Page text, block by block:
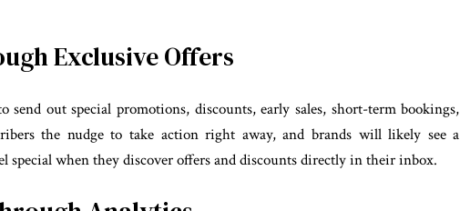
Exclusive Offers
send out special promotions, discounts, early sales, short-term bookings,
the nudge to take action right away, and brands will likely see a
special when they discover offers and discounts directly in their inbox.